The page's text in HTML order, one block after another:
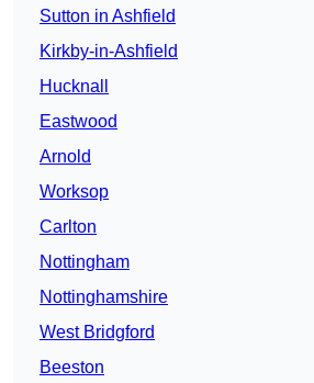
Sutton in Ashfield
Kirkby-in-Ashfield
Hucknall
Eastwood
Arnold
Worksop
Carlton
Nottingham
Nottinghamshire
West Bridgford
Beeston